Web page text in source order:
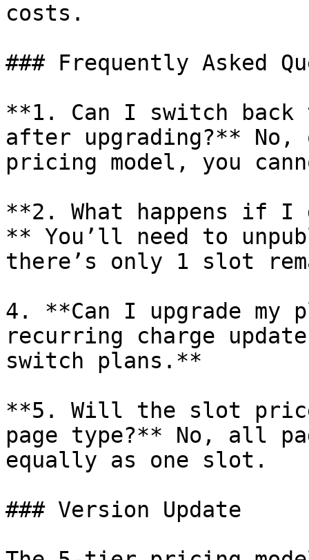
costs.
### Frequently Asked
**1. Can I switch
after upgrading?** No,
pricing model, you
**2. What happens if I
** You’ll need to
there’s only 1 slot
4. **Can I upgrade my
recurring charge
switch plans.**
**5. Will the slot price
page type?** No, all
equally as one slot.
### Version Update